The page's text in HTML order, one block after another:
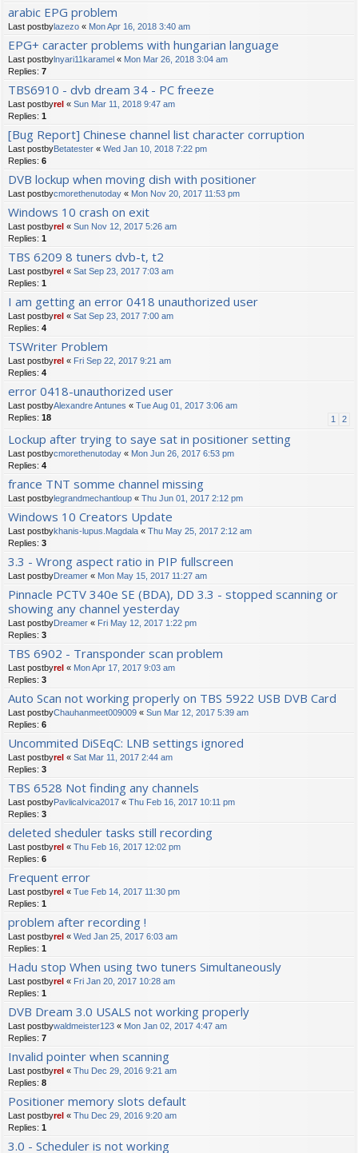
arabic EPG problem
Last postbylazezo « Mon Apr 16, 2018 3:40 am
EPG+ caracter problems with hungarian language
Last postbylnyari11karamel « Mon Mar 26, 2018 3:04 am
Replies: 7
TBS6910 - dvb dream 34 - PC freeze
Last postbyrel « Sun Mar 11, 2018 9:47 am
Replies: 1
[Bug Report] Chinese channel list character corruption
Last postbyBetatester « Wed Jan 10, 2018 7:22 pm
Replies: 6
DVB lockup when moving dish with positioner
Last postbycmorethenutoday « Mon Nov 20, 2017 11:53 pm
Windows 10 crash on exit
Last postbyrel « Sun Nov 12, 2017 5:26 am
Replies: 1
TBS 6209 8 tuners dvb-t, t2
Last postbyrel « Sat Sep 23, 2017 7:03 am
Replies: 1
I am getting an error 0418 unauthorized user
Last postbyrel « Sat Sep 23, 2017 7:00 am
Replies: 4
TSWriter Problem
Last postbyrel « Fri Sep 22, 2017 9:21 am
Replies: 4
error 0418-unauthorized user
Last postbyAlexandre Antunes « Tue Aug 01, 2017 3:06 am
Replies: 18 1 2
Lockup after trying to saye sat in positioner setting
Last postbycmorethenutoday « Mon Jun 26, 2017 6:53 pm
Replies: 4
france TNT somme channel missing
Last postbylegrandmechantloup « Thu Jun 01, 2017 2:12 pm
Windows 10 Creators Update
Last postbykhanis-lupus.Magdala « Thu May 25, 2017 2:12 am
Replies: 3
3.3 - Wrong aspect ratio in PIP fullscreen
Last postbyDreamer « Mon May 15, 2017 11:27 am
Pinnacle PCTV 340e SE (BDA), DD 3.3 - stopped scanning or
showing any channel yesterday
Last postbyDreamer « Fri May 12, 2017 1:22 pm
Replies: 3
TBS 6902 - Transponder scan problem
Last postbyrel « Mon Apr 17, 2017 9:03 am
Replies: 3
Auto Scan not working properly on TBS 5922 USB DVB Card
Last postbyChauhanmeet009009 « Sun Mar 12, 2017 5:39 am
Replies: 6
Uncommited DiSEqC: LNB settings ignored
Last postbyrel « Sat Mar 11, 2017 2:44 am
Replies: 3
TBS 6528 Not finding any channels
Last postbyPavlicaIvica2017 « Thu Feb 16, 2017 10:11 pm
Replies: 3
deleted sheduler tasks still recording
Last postbyrel « Thu Feb 16, 2017 12:02 pm
Replies: 6
Frequent error
Last postbyrel « Tue Feb 14, 2017 11:30 pm
Replies: 1
problem after recording !
Last postbyrel « Wed Jan 25, 2017 6:03 am
Replies: 1
Hadu stop When using two tuners Simultaneously
Last postbyrel « Fri Jan 20, 2017 10:28 am
Replies: 1
DVB Dream 3.0 USALS not working properly
Last postbywaldmeister123 « Mon Jan 02, 2017 4:47 am
Replies: 7
Invalid pointer when scanning
Last postbyrel « Thu Dec 29, 2016 9:21 am
Replies: 8
Positioner memory slots default
Last postbyrel « Thu Dec 29, 2016 9:20 am
Replies: 1
3.0 - Scheduler is not working